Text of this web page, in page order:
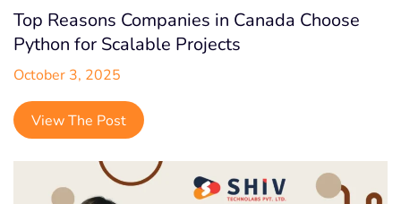
Top Reasons Companies in Canada Choose
Python for Scalable Projects
October 3, 2025
View The Post